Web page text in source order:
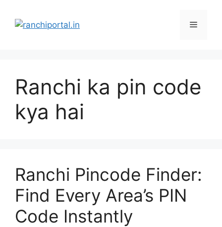
Ranchi ka pin code
kya hai
Ranchi Pincode Finder:
Find Every Area’s PIN
Code Instantly